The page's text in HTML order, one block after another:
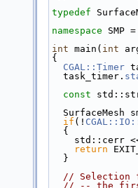
typedef
namespace SMP =
int main( int
{
CGAL::Timer
  task_timer.
const
SurfaceMesh
if (!
  {
std::cerr
return
  }
// Selection
// -- the